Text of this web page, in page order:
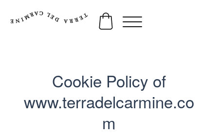
Cookie Policy of
www.terradelcarmine.co
m